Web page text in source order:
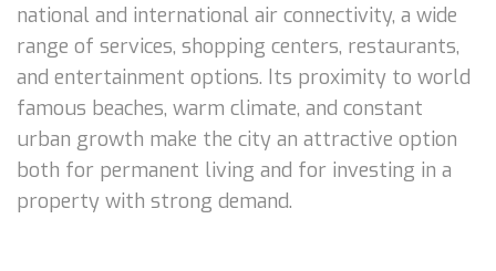
national and international air connectivity, a wide
range of services, shopping centers, restaurants,
and entertainment options. Its proximity to world
famous beaches, warm climate, and constant
urban growth make the city an attractive option
both for permanent living and for investing in a
property with strong demand.